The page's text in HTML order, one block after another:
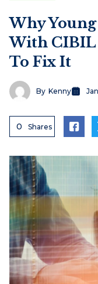
Why
With CIBIL
To Fix It
By Kenny
0 Shares